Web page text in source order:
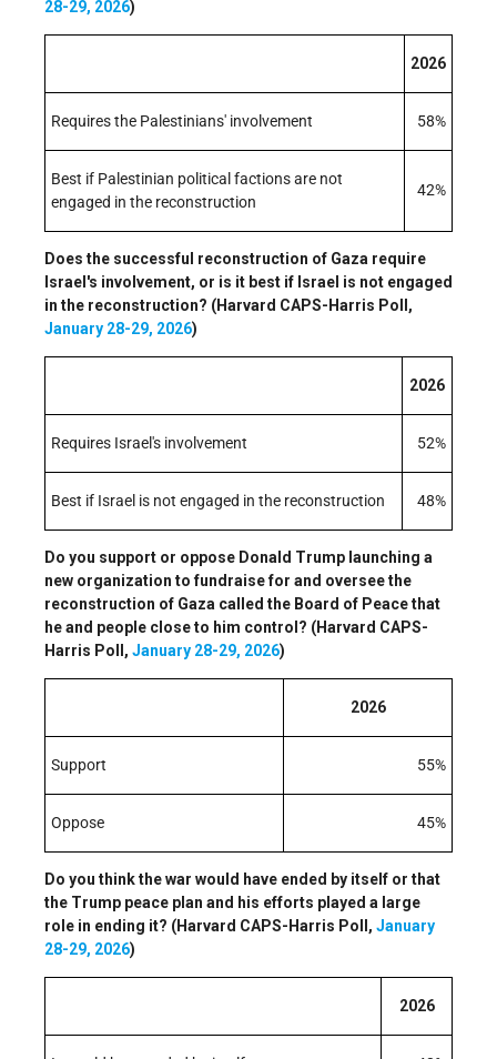
28-29, 2026)
2026
Requires the Palestinians' involvement 58%
Best if Palestinian political factions are not
engaged in the reconstruction
42%
Does the successful reconstruction of Gaza require
Israel's involvement, or is it best if Israel is not engaged
in the reconstruction? (Harvard CAPS-Harris Poll,
January 28-29, 2026)
2026
Requires Israel's involvement 52%
Best if Israel is not engaged in the reconstruction 48%
Do you support or oppose Donald Trump launching a
new organization to fundraise for and oversee the
reconstruction of Gaza called the Board of Peace that
he and people close to him control? (Harvard CAPS-
Harris Poll, January 28-29, 2026)
2026
Support 55%
Oppose 45%
Do you think the war would have ended by itself or that
the Trump peace plan and his efforts played a large
role in ending it? (Harvard CAPS-Harris Poll, January
28-29, 2026)
2026